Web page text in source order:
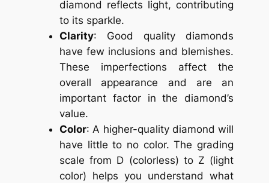
diamond reflects light, contributing
to its sparkle.
Clarity: Good quality diamonds
have few inclusions and blemishes.
These imperfections affect the
overall appearance and are an
important factor in the diamond’s
value.
Color: A higher-quality diamond will
have little to no color. The grading
scale from D (colorless) to Z (light
color) helps you understand what